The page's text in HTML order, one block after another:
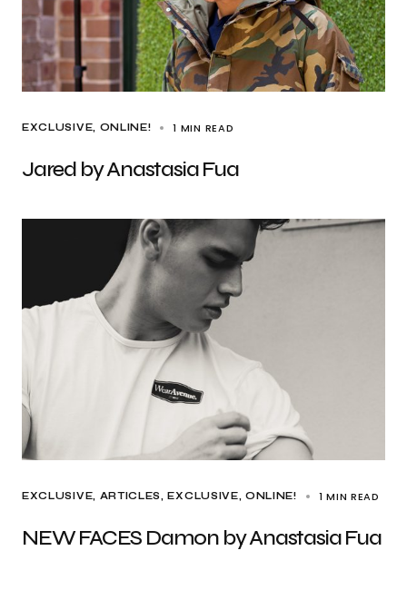
EXCLUSIVE ONLINE! 1 MIN READ
Jared by Anastasia Fua
EXCLUSIVE, ARTICLES EXCLUSIVE ONLINE! 1 MIN READ
NEW FACES Damon by Anastasia Fua